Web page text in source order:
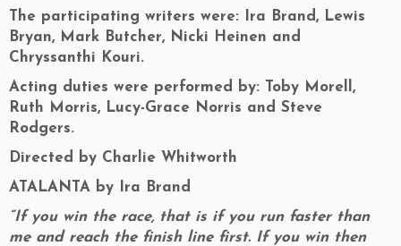
The participating writers were: Ira Brand, Lewis
Bryan, Mark Butcher, Nicki Heinen and
Chryssanthi Kouri.
Acting duties were performed by: Toby Morell,
Ruth Morris, Lucy-Grace Norris and Steve
Rodgers.
Directed by Charlie Whitworth
ATALANTA by Ira Brand
“If you win the race, that is if you run faster than
me and reach the finish line first. If you win then